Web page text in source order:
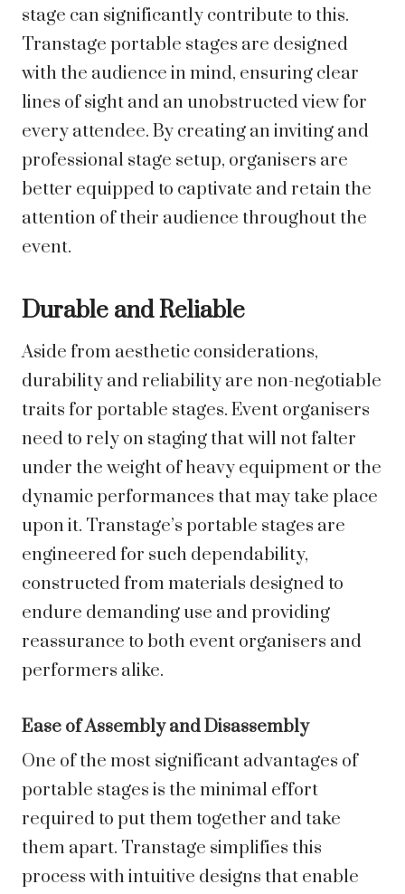
stage can significantly contribute to this.
Transtage portable stages are designed
with the audience in mind, ensuring clear
lines of sight and an unobstructed view for
every attendee. By creating an inviting and
professional stage setup, organisers are
better equipped to captivate and retain the
attention of their audience throughout the
event.
Durable and Reliable
Aside from aesthetic considerations,
durability and reliability are non-negotiable
traits for portable stages. Event organisers
need to rely on staging that will not falter
under the weight of heavy equipment or the
dynamic performances that may take place
upon it. Transtage’s portable stages are
engineered for such dependability,
constructed from materials designed to
endure demanding use and providing
reassurance to both event organisers and
performers alike.
Ease of Assembly and Disassembly
One of the most significant advantages of
portable stages is the minimal effort
required to put them together and take
them apart. Transtage simplifies this
process with intuitive designs that enable